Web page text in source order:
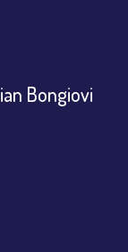
Bongiovi